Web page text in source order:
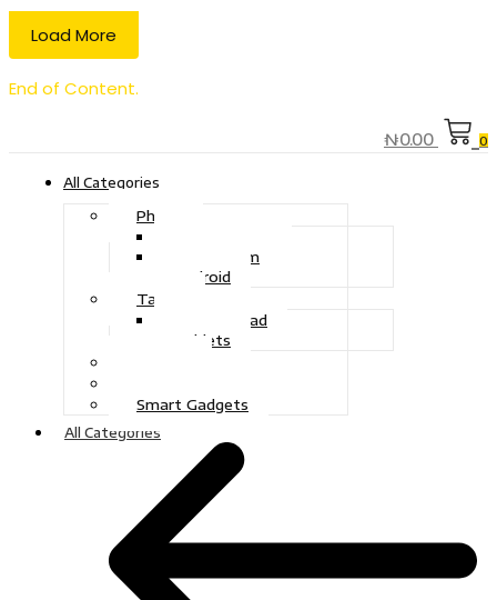
Load More
End of Content.
₦0.00 0
All Categories
Phone
iOS System
Android
Tablet
Drawing Pad
Tablets
Smart Gadgets
All Categories